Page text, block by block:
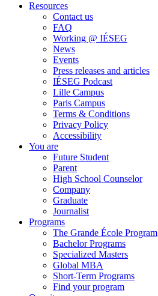
Resources
Contact us
FAQ
Working @ IÉSEG
News
Events
Press releases and articles
IÉSEG Podcast
Lille Campus
Paris Campus
Terms & Conditions
Privacy Policy
Accessibility
You are
Future Student
Parent
High School Counselor
Company
Graduate
Journalist
Programs
The Grande École Program
Bachelor Programs
Specialized Masters
Global MBA
Short-Term Programs
Find your program